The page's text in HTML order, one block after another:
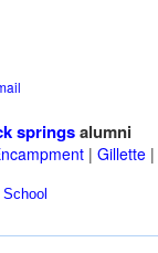
springsalumni
| Gillette |